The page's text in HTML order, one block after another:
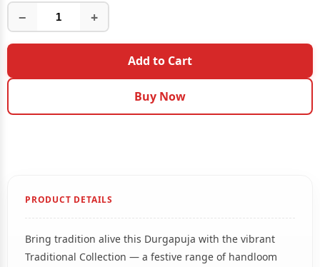
− +
Add to Cart
Buy Now
PRODUCT DETAILS
Bring tradition alive this Durgapuja with the vibrant
Traditional Collection — a festive range of handloom